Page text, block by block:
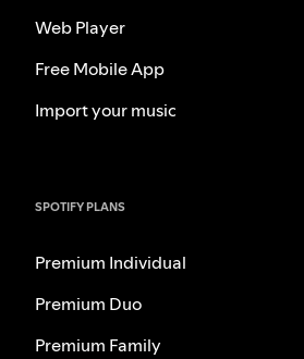
Web Player
Free Mobile App
Import your music
SPOTIFY PLANS
Premium Individual
Premium Duo
Premium Family